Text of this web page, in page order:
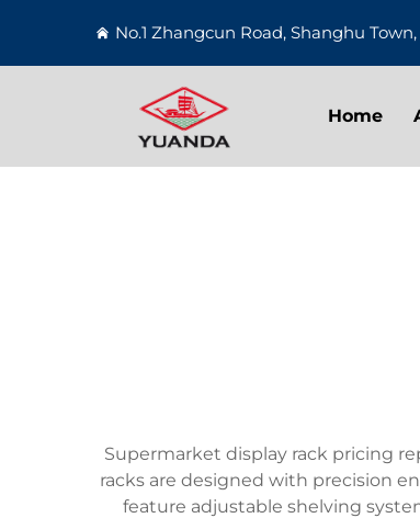
No.1 Zhangcun Road, Shanghu
Home
Supermarket display rack pricing
racks are designed with precision
feature adjustable shelving